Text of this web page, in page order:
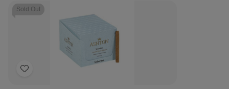
Sold Out
Add